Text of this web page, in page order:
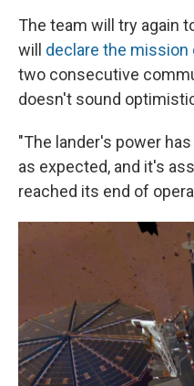
The team will try again
will declare the mission
two consecutive
doesn't sound
"The lander's power
as expected, and it's
reached its end of